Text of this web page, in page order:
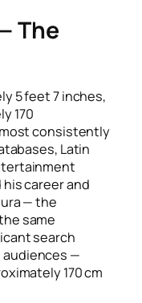
The
5 feet 7 inches,
170
consistently
Latin
career and
— the
same
search
audiences —
170 cm